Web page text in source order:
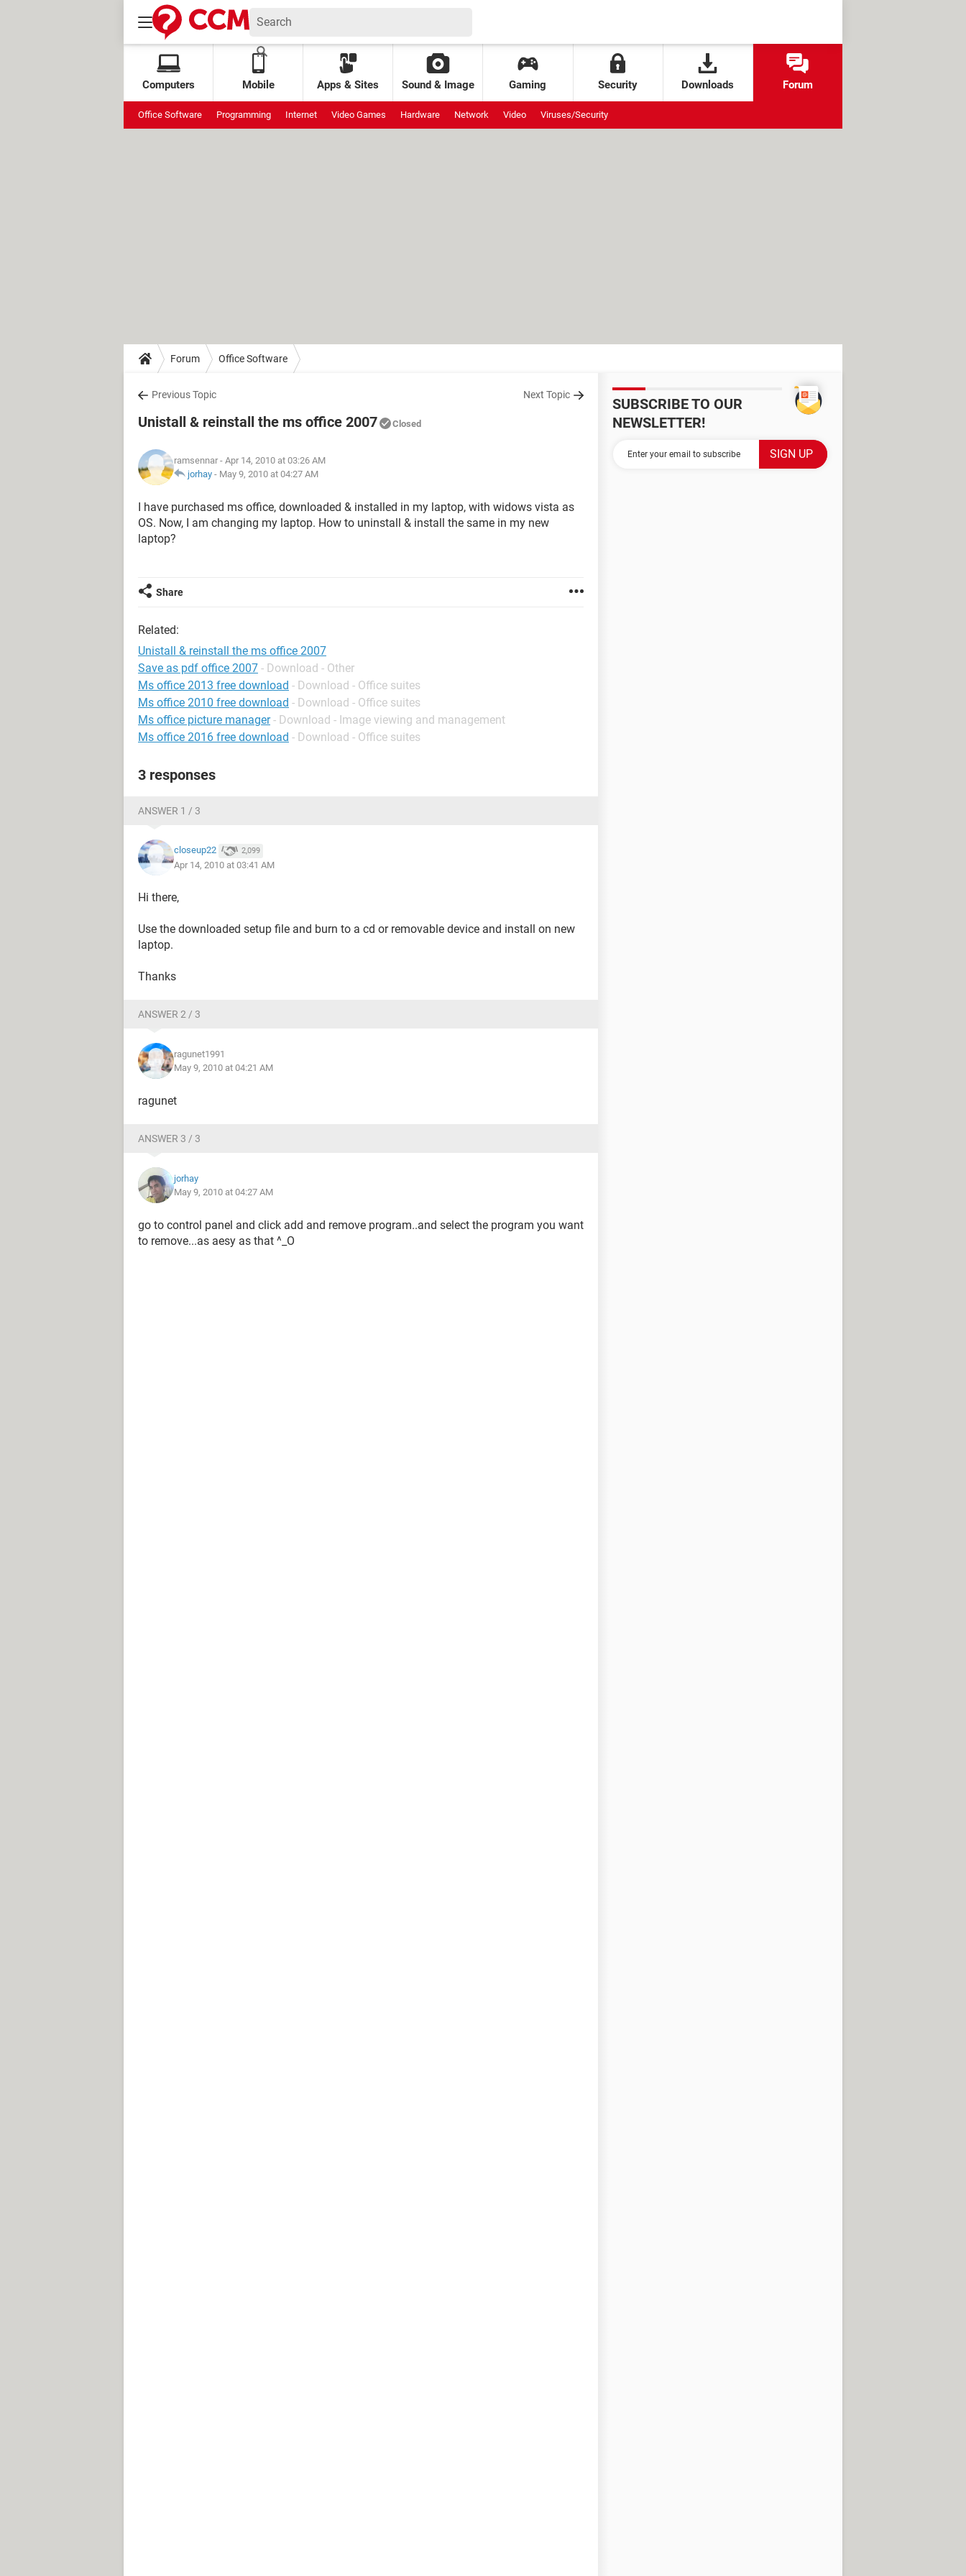
Computers Mobile Apps & Sites Sound & Image Gaming Security Downloads Forum
Office Software Programming Internet Video Games Hardware Network Video Viruses/Security
Forum Office Software
Previous Topic Next Topic
Unistall & reinstall the ms office 2007 Closed
ramsennar - Apr 14, 2010 at 03:26 AM
jorhay - May 9, 2010 at 04:27 AM
I have purchased ms office, downloaded & installed in my laptop, with widows vista as
OS. Now, I am changing my laptop. How to uninstall & install the same in my new
laptop?
Share
Related:
Unistall & reinstall the ms office 2007
Save as pdf office 2007 - Download - Other
Ms office 2013 free download - Download - Office suites
Ms office 2010 free download - Download - Office suites
Ms office picture manager - Download - Image viewing and management
Ms office 2016 free download - Download - Office suites
3 responses
ANSWER 1 / 3
closeup22 2,099
Apr 14, 2010 at 03:41 AM
Hi there,
Use the downloaded setup file and burn to a cd or removable device and install on new
laptop.
Thanks
ANSWER 2 / 3
ragunet1991
May 9, 2010 at 04:21 AM
ragunet
ANSWER 3 / 3
jorhay
May 9, 2010 at 04:27 AM
go to control panel and click add and remove program..and select the program you want
to remove...as aesy as that ^_O
SUBSCRIBE TO OUR
NEWSLETTER!